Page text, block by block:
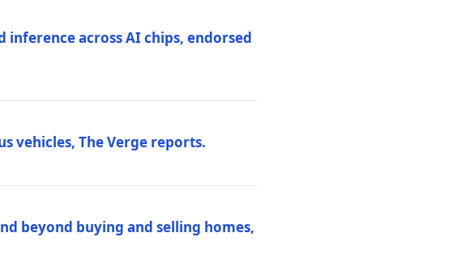
inference across AI chips, endorsed
vehicles, The Verge reports.
beyond buying and selling homes,